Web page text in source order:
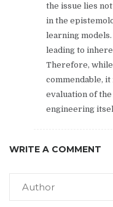
the issue lies
in the
learning
leading to
Therefore,
commendable,
evaluation of
engineering
WRITE A COMMENT